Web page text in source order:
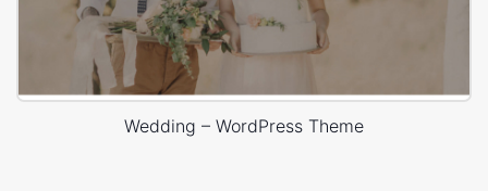
Wedding – WordPress Theme